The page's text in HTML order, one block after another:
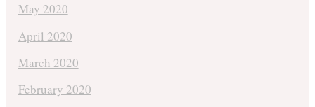
May 2020
April 2020
March 2020
February 2020